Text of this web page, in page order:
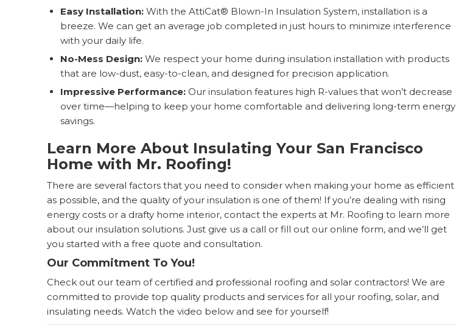
Easy Installation: With the AttiCat® Blown-In Insulation System, installation is a
breeze. We can get an average job completed in just hours to minimize interference
with your daily life.
No-Mess Design: We respect your home during insulation installation with products
that are low-dust, easy-to-clean, and designed for precision application.
Impressive Performance: Our insulation features high R-values that won’t decrease
over time—helping to keep your home comfortable and delivering long-term energy
savings.
Learn More About Insulating Your San Francisco
Home with Mr. Roofing!
There are several factors that you need to consider when making your home as efficient
as possible, and the quality of your insulation is one of them! If you’re dealing with rising
energy costs or a drafty home interior, contact the experts at Mr. Roofing to learn more
about our insulation solutions. Just give us a call or fill out our online form, and we’ll get
you started with a free quote and consultation.
Our Commitment To You!
Check out our team of certified and professional roofing and solar contractors! We are
committed to provide top quality products and services for all your roofing, solar, and
insulating needs. Watch the video below and see for yourself!